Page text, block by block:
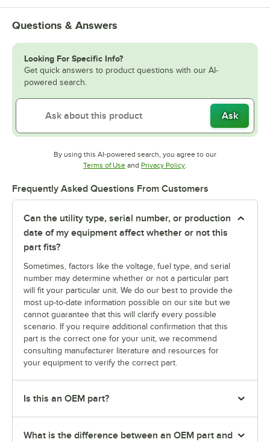
Questions & Answers
Looking For Specific Info?
Get quick answers to product questions with our AI-
powered search.
Ask
By using this AI-powered search, you agree to our
Terms of UseOpens in new tab
and Privacy PolicyOpens in new tab
.
Frequently Asked Questions From Customers
Can the utility type, serial number, or production
date of my equipment affect whether or not this
part fits?
Sometimes, factors like the voltage, fuel type, and serial
number may determine whether or not a particular part
will fit your particular unit. We do our best to provide the
most up-to-date information possible on our site but we
cannot guarantee that this will clarify every possible
scenario. If you require additional confirmation that this
part is the correct one for your unit, we recommend
consulting manufacturer literature and resources for
your equipment to verify the correct part.
Is this an OEM part?
What is the difference between an OEM part and